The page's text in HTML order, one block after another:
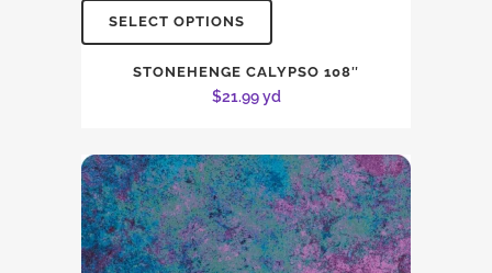
SELECT OPTIONS
STONEHENGE CALYPSO 108″
$21.99yd